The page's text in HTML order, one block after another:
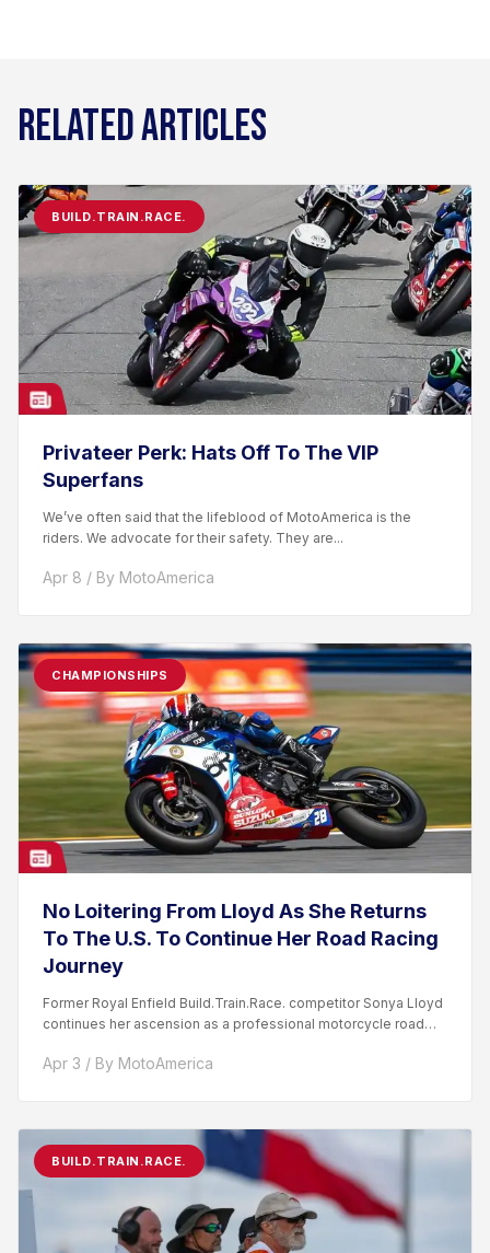
RELATED ARTICLES
BUILD.TRAIN.RACE.
Privateer Perk: Hats Off To The VIP
Superfans
We’ve often said that the lifeblood of MotoAmerica is the
riders. We advocate for their safety. They are...
Apr 8 / By MotoAmerica
CHAMPIONSHIPS
No Loitering From Lloyd As She Returns
To The U.S. To Continue Her Road Racing
Journey
Former Royal Enfield Build.Train.Race. competitor Sonya Lloyd
continues her ascension as a professional motorcycle road
Apr 3 / By MotoAmerica
BUILD.TRAIN.RACE.